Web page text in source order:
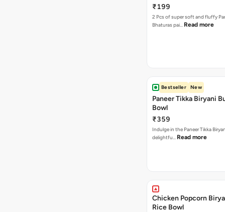
₹199
2 Pcs of super soft and fluffy
Bhaturas pai… Read more
Bestseller New
Paneer Tikka Biryani
Bowl
₹359
Indulge in the Paneer Tikka
delightfu… Read more
Chicken Popcorn
Rice Bowl